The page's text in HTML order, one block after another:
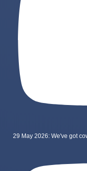
29 May 2026: We've got